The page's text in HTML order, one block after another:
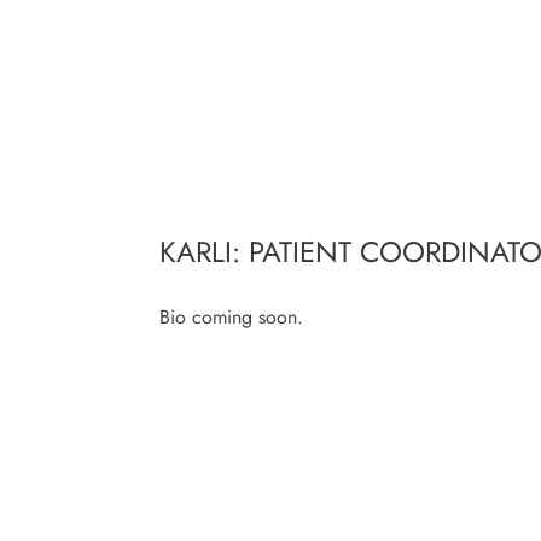
KARLI: PATIENT
Bio coming soon.